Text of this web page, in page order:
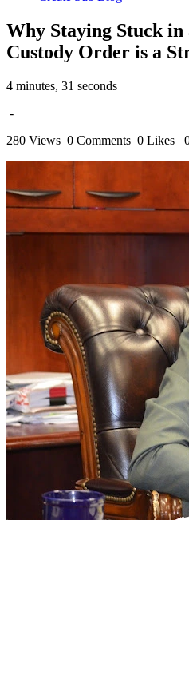
Why Staying Stuck in
Custody Order is a
4 minutes, 31 seconds
-
280 Views 0 Comments 0 Likes